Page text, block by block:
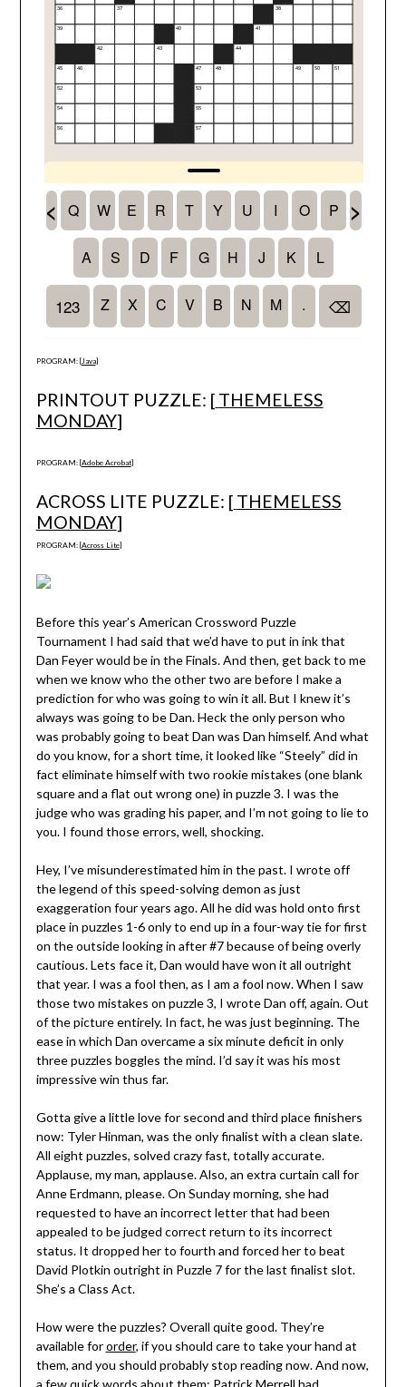
PROGRAM: [Java]
PRINTOUT PUZZLE: [ THEMELESS
MONDAY]
PROGRAM: [Adobe Acrobat]
ACROSS LITE PUZZLE: [ THEMELESS
MONDAY]
PROGRAM: [Across Lite]
Before this year’s American Crossword Puzzle
Tournament I had said that we’d have to put in ink that
Dan Feyer would be in the Finals. And then, get back to me
when we know who the other two are before I make a
prediction for who was going to win it all. But I knew it’s
always was going to be Dan. Heck the only person who
was probably going to beat Dan was Dan himself. And what
do you know, for a short time, it looked like “Steely” did in
fact eliminate himself with two rookie mistakes (one blank
square and a flat out wrong one) in puzzle 3. I was the
judge who was grading his paper, and I’m not going to lie to
you. I found those errors, well, shocking.
Hey, I’ve misunderestimated him in the past. I wrote off
the legend of this speed-solving demon as just
exaggeration four years ago. All he did was hold onto first
place in puzzles 1-6 only to end up in a four-way tie for first
on the outside looking in after #7 because of being overly
cautious. Lets face it, Dan would have won it all outright
that year. I was a fool then, as I am a fool now. When I saw
those two mistakes on puzzle 3, I wrote Dan off, again. Out
of the picture entirely. In fact, he was just beginning. The
ease in which Dan overcame a six minute deficit in only
three puzzles boggles the mind. I’d say it was his most
impressive win thus far.
Gotta give a little love for second and third place finishers
now: Tyler Hinman, was the only finalist with a clean slate.
All eight puzzles, solved crazy fast, totally accurate.
Applause, my man, applause. Also, an extra curtain call for
Anne Erdmann, please. On Sunday morning, she had
requested to have an incorrect letter that had been
appealed to be judged correct return to its incorrect
status. It dropped her to fourth and forced her to beat
David Plotkin outright in Puzzle 7 for the last finalist slot.
She’s a Class Act.
How were the puzzles? Overall quite good. They’re
available fororder, if you should care to take your hand at
them, and you should probably stop reading now. And now,
a few quick words about them: Patrick Merrell had